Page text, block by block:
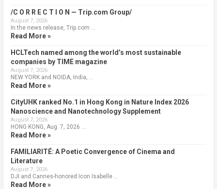
/C O R R E C T I O N — Trip.com Group/
August 7, 2026
In the news release, Trip.com …
Read More »
HCLTech named among the world’s most sustainable
companies by TIME magazine
August 7, 2026
NEW YORK and NOIDA, India, …
Read More »
CityUHK ranked No.1 in Hong Kong in Nature Index 2026
Nanoscience and Nanotechnology Supplement
August 7, 2026
HONG KONG, Aug. 7, 2026 …
Read More »
FAMILIARITÉ: A Poetic Convergence of Cinema and
Literature
August 7, 2026
DJI and Cannes-honored Icon Isabelle …
Read More »